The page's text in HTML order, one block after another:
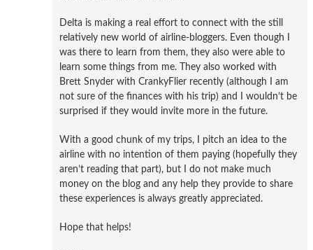
Delta is making a real effort to connect with the still
relatively new world of airline-bloggers. Even though I
was there to learn from them, they also were able to
learn some things from me. They also worked with
Brett Snyder with CrankyFlier recently (although I am
not sure of the finances with his trip) and I wouldn’t be
surprised if they would invite more in the future.
With a good chunk of my trips, I pitch an idea to the
airline with no intention of them paying (hopefully they
aren’t reading that part), but I do not make much
money on the blog and any help they provide to share
these experiences is always greatly appreciated.
Hope that helps!